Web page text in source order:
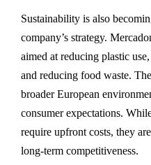
Sustainability is also
company’s strategy.
aimed at reducing plastic
and reducing food waste.
broader European
consumer expectations.
require upfront costs, they
long-term competitiveness.